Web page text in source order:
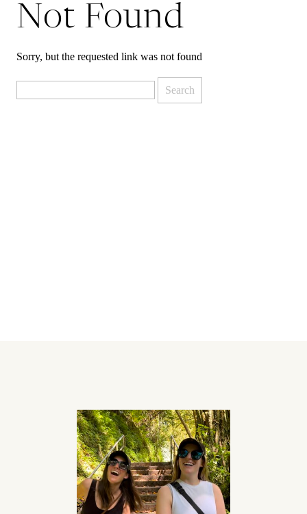
Not Found
Sorry, but the requested link was not found